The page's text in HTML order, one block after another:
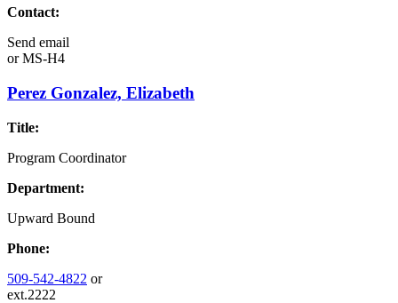
Contact:
Send email
orMS-H4
Perez Gonzalez, Elizabeth
Title:
Program Coordinator
Department:
Upward Bound
Phone:
509-542-4822 or
ext.2222